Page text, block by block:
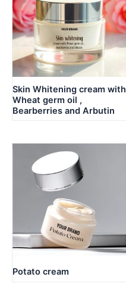
Skin Whitening cream with
Wheat germ oil ,
Bearberries and Arbutin
Potato cream